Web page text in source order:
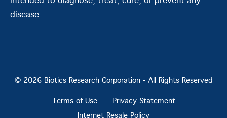
disease.
© 2026 Biotics Research Corporation - All Rights Reserved
Terms of Use Privacy Statement
Internet Resale Policy